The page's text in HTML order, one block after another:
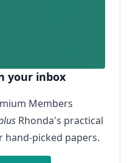
your inbox
Members
Rhonda's practical
hand-picked papers.